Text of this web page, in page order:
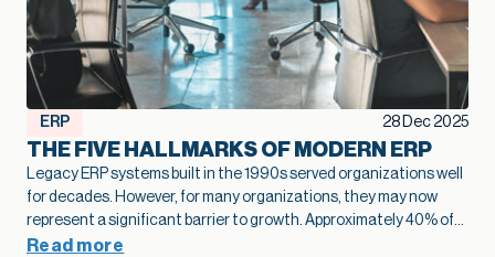
ERP 28 Dec 2025
THE FIVE HALLMARKS OF MODERN ERP
Legacy ERP systems built in the 1990s served organizations well
for decades. However, for many organizations, they may now
represent a significant barrier to growth. Approximately 40% of
business leaders
Read more